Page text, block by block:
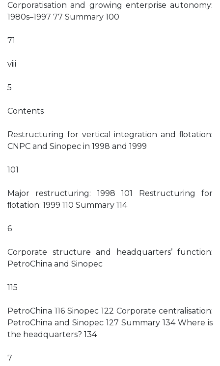
Corporatisation and growing enterprise autonomy:
1980s–1997 77 Summary 100
71
viii
5
Contents
Restructuring for vertical integration and ﬂotation:
CNPC and Sinopec in 1998 and 1999
101
Major restructuring: 1998 101 Restructuring for
ﬂotation: 1999 110 Summary 114
6
Corporate structure and headquarters’ function:
PetroChina and Sinopec
115
PetroChina 116 Sinopec 122 Corporate centralisation:
PetroChina and Sinopec 127 Summary 134 Where is
the headquarters? 134
7